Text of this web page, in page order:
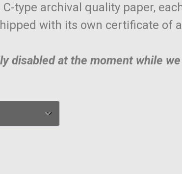
type archival quality paper,
with its own certificate of
disabled at the moment while